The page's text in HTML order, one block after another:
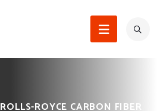
ROLLS-ROYCE CARBON FIBER